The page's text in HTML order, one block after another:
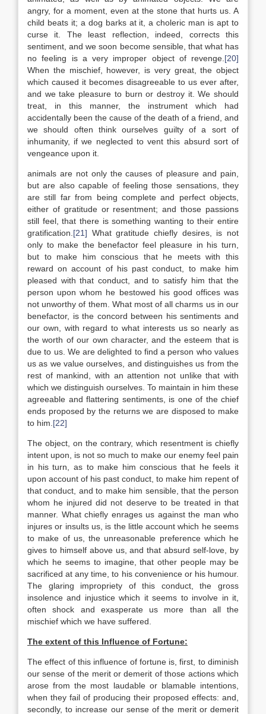
angry, for a moment, even at the stone that hurts us. A
child beats it; a dog barks at it, a choleric man is apt to
curse it. The least reflection, indeed, corrects this
sentiment, and we soon become sensible, that what has
no feeling is a very improper object of revenge. [20]
When the mischief, however, is very great, the object
which caused it becomes disagreeable to us ever after,
and we take pleasure to burn or destroy it. We should
treat, in this manner, the instrument which had
accidentally been the cause of the death of a friend, and
we should often think ourselves guilty of a sort of
inhumanity, if we neglected to vent this absurd sort of
vengeance upon it.
animals are not only the causes of pleasure and pain,
but are also capable of feeling those sensations, they
are still far from being complete and perfect objects,
either of gratitude or resentment; and those passions
still feel, that there is something wanting to their entire
gratification. [21] What gratitude chiefly desires, is not
only to make the benefactor feel pleasure in his turn,
but to make him conscious that he meets with this
reward on account of his past conduct, to make him
pleased with that conduct, and to satisfy him that the
person upon whom he bestowed his good offices was
not unworthy of them. What most of all charms us in our
benefactor, is the concord between his sentiments and
our own, with regard to what interests us so nearly as
the worth of our own character, and the esteem that is
due to us. We are delighted to find a person who values
us as we value ourselves, and distinguishes us from the
rest of mankind, with an attention not unlike that with
which we distinguish ourselves. To maintain in him these
agreeable and flattering sentiments, is one of the chief
ends proposed by the returns we are disposed to make
to him. [22]
The object, on the contrary, which resentment is chiefly
intent upon, is not so much to make our enemy feel pain
in his turn, as to make him conscious that he feels it
upon account of his past conduct, to make him repent of
that conduct, and to make him sensible, that the person
whom he injured did not deserve to be treated in that
manner. What chiefly enrages us against the man who
injures or insults us, is the little account which he seems
to make of us, the unreasonable preference which he
gives to himself above us, and that absurd self-love, by
which he seems to imagine, that other people may be
sacrificed at any time, to his convenience or his humour.
The glaring impropriety of this conduct, the gross
insolence and injustice which it seems to involve in it,
often shock and exasperate us more than all the
mischief which we have suffered.
The extent of this Influence of Fortune:
The effect of this influence of fortune is, first, to diminish
our sense of the merit or demerit of those actions which
arose from the most laudable or blamable intentions,
when they fail of producing their proposed effects: and,
secondly, to increase our sense of the merit or demerit